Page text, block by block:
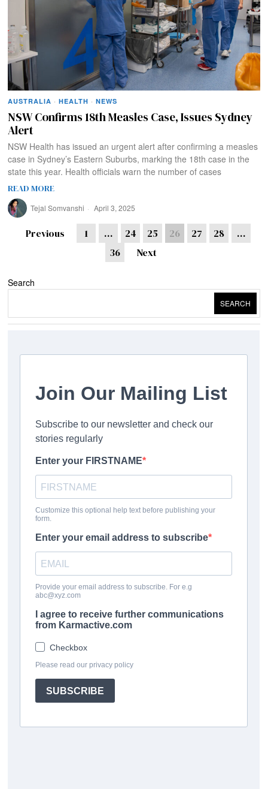
AUSTRALIA · HEALTH · NEWS
NSW Confirms 18th Measles Case, Issues Sydney
Alert
NSW Health has issued an urgent alert after confirming a measles
case in Sydney’s Eastern Suburbs, marking the 18th case in the
state this year. Health officials warn the number of cases
READ MORE
Tejal Somvanshi April 3, 2025
Previous 1 … 24 25 26 27 28
…
36
Next
Search
SEARCH